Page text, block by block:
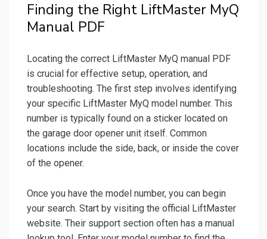
Finding the Right LiftMaster MyQ
Manual PDF
Locating the correct LiftMaster MyQ manual PDF
is crucial for effective setup, operation, and
troubleshooting. The first step involves identifying
your specific LiftMaster MyQ model number. This
number is typically found on a sticker located on
the garage door opener unit itself. Common
locations include the side, back, or inside the cover
of the opener.
Once you have the model number, you can begin
your search. Start by visiting the official LiftMaster
website. Their support section often has a manual